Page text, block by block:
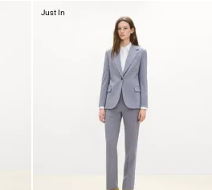
Just In